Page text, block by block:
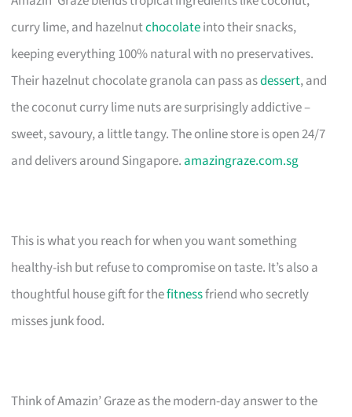
curry lime, and hazelnutchocolateinto their snacks,
keeping everything 100% natural with no preservatives.
Their hazelnut chocolate granola can pass asdessert, and
the coconut curry lime nuts are surprisingly addictive –
sweet, savoury, a little tangy. The online store is open 24/7
and delivers around Singapore. amazingraze.com.sg
This is what you reach for when you want something
healthy-ish but refuse to compromise on taste. It’s also a
thoughtful house gift for thefitnessfriend who secretly
misses junk food.
Think of Amazin’ Graze as the modern-day answer to the